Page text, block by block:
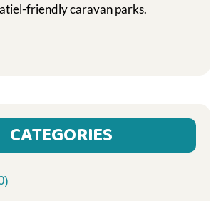
friendly caravan parks.
CATEGORIES